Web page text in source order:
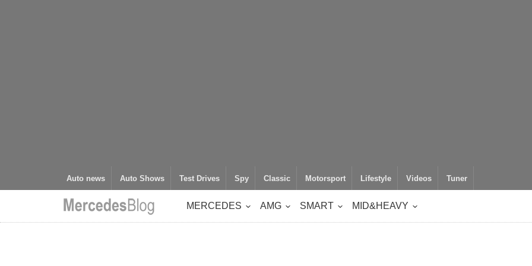
Auto news Auto Shows Test Drives Spy Classic Motorsport Lifestyle Videos Tuner
MERCEDES AMG SMART MID&HEAVY